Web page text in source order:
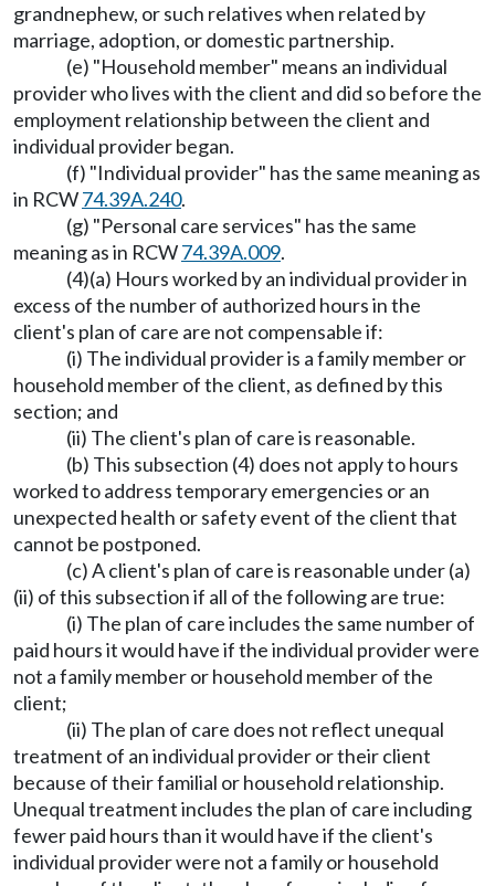
grandnephew, or such relatives when related by
marriage, adoption, or domestic partnership.
(e) "Household member" means an individual
provider who lives with the client and did so before the
employment relationship between the client and
individual provider began.
(f) "Individual provider" has the same meaning as
in RCW74.39A.240.
(g) "Personal care services" has the same
meaning as in RCW74.39A.009.
(4)(a) Hours worked by an individual provider in
excess of the number of authorized hours in the
client's plan of care are not compensable if:
(i) The individual provider is a family member or
household member of the client, as defined by this
section; and
(ii) The client's plan of care is reasonable.
(b) This subsection (4) does not apply to hours
worked to address temporary emergencies or an
unexpected health or safety event of the client that
cannot be postponed.
(c) A client's plan of care is reasonable under (a)
(ii) of this subsection if all of the following are true:
(i) The plan of care includes the same number of
paid hours it would have if the individual provider were
not a family member or household member of the
client;
(ii) The plan of care does not reflect unequal
treatment of an individual provider or their client
because of their familial or household relationship.
Unequal treatment includes the plan of care including
fewer paid hours than it would have if the client's
individual provider were not a family or household